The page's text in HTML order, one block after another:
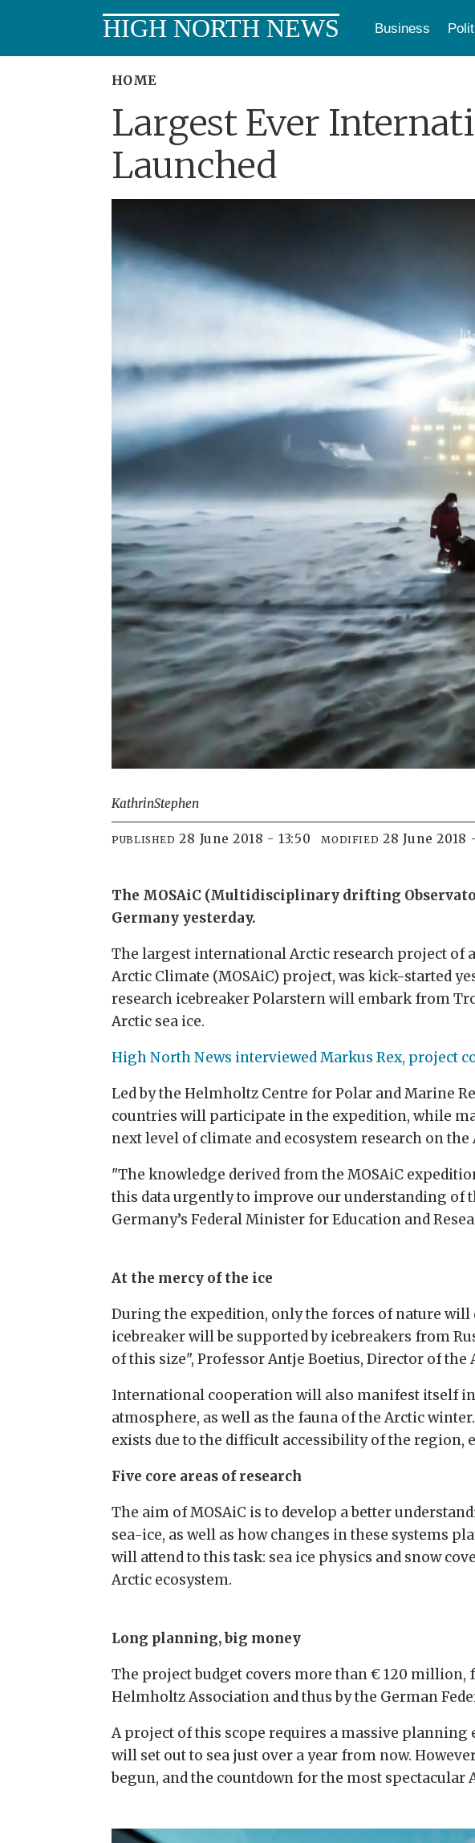
HIGH NORTH NEWS Business
HOME
Largest Ever
Launched
KathrinStephen
PUBLISHED 28 June 2018 - 13:50 MODIFIED 28 June 2018
The MOSAiC (Multidisciplinary drifting
Germany yesterday.
The largest international Arctic research project
Arctic Climate (MOSAiC) project, was kick-started
research icebreaker Polarstern will embark from
Arctic sea ice.
High North News interviewed Markus Rex, project
Led by the Helmholtz Centre for Polar and Marine
countries will participate in the expedition, while
next level of climate and ecosystem research on the
"The knowledge derived from the MOSAiC
this data urgently to improve our understanding of
Germany’s Federal Minister for Education and
At the mercy of the ice
During the expedition, only the forces of nature
icebreaker will be supported by icebreakers from
of this size", Professor Antje Boetius, Director of the
International cooperation will also manifest itself
atmosphere, as well as the fauna of the Arctic
exists due to the difficult accessibility of the
Five core areas of research
The aim of MOSAiC is to develop a better
sea-ice, as well as how changes in these systems
will attend to this task: sea ice physics and snow
Arctic ecosystem.
Long planning, big money
The project budget covers more than € 120
Helmholtz Association and thus by the German
A project of this scope requires a massive planning
will set out to sea just over a year from now.
begun, and the countdown for the most spectacular